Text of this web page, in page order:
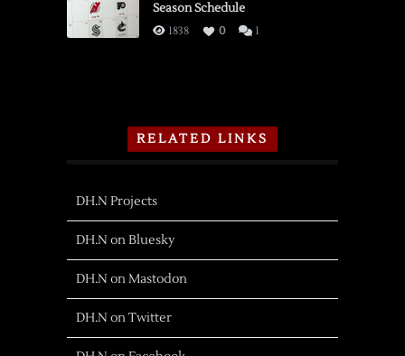
Season Schedule
1838 0 1
RELATED LINKS
DH.N Projects
DH.N on Bluesky
DH.N on Mastodon
DH.N on Twitter